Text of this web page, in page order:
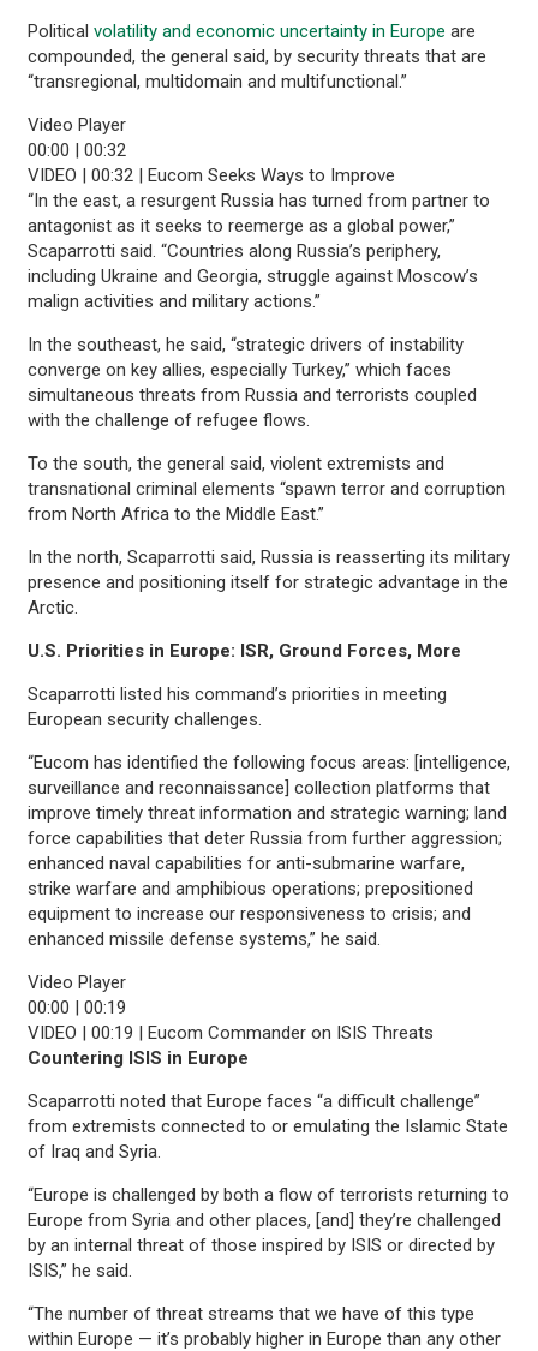
Political volatility and economic uncertainty in Europe are
compounded, the general said, by security threats that are
“transregional, multidomain and multifunctional.”
Video Player
00:00 | 00:32
VIDEO | 00:32 | Eucom Seeks Ways to Improve
“In the east, a resurgent Russia has turned from partner to
antagonist as it seeks to reemerge as a global power,”
Scaparrotti said. “Countries along Russia’s periphery,
including Ukraine and Georgia, struggle against Moscow’s
malign activities and military actions.”
In the southeast, he said, “strategic drivers of instability
converge on key allies, especially Turkey,” which faces
simultaneous threats from Russia and terrorists coupled
with the challenge of refugee flows.
To the south, the general said, violent extremists and
transnational criminal elements “spawn terror and corruption
from North Africa to the Middle East.”
In the north, Scaparrotti said, Russia is reasserting its military
presence and positioning itself for strategic advantage in the
Arctic.
U.S. Priorities in Europe: ISR, Ground Forces, More
Scaparrotti listed his command’s priorities in meeting
European security challenges.
“Eucom has identified the following focus areas: [intelligence,
surveillance and reconnaissance] collection platforms that
improve timely threat information and strategic warning; land
force capabilities that deter Russia from further aggression;
enhanced naval capabilities for anti-submarine warfare,
strike warfare and amphibious operations; prepositioned
equipment to increase our responsiveness to crisis; and
enhanced missile defense systems,” he said.
Video Player
00:00 | 00:19
VIDEO | 00:19 | Eucom Commander on ISIS Threats
Countering ISIS in Europe
Scaparrotti noted that Europe faces “a difficult challenge”
from extremists connected to or emulating the Islamic State
of Iraq and Syria.
“Europe is challenged by both a flow of terrorists returning to
Europe from Syria and other places, [and] they’re challenged
by an internal threat of those inspired by ISIS or directed by
ISIS,” he said.
“The number of threat streams that we have of this type
within Europe — it’s probably higher in Europe than any other